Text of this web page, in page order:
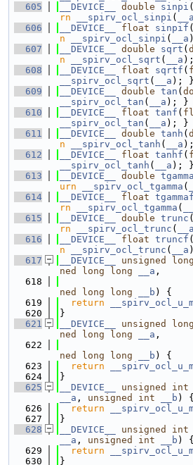
  605
__DEVICE__ double sinpi (
rn
__spirv_ocl_sinpi ( __a
  606
__DEVICE__ float sinpif (
n
__spirv_ocl_sinpi ( __a
  607
__DEVICE__ double sqrt (
n
__spirv_ocl_sqrt ( __a
  608
__DEVICE__ float sqrtf (
__spirv_ocl_sqrt ( __a ); }
  609
__DEVICE__ double tan (
__spirv_ocl_tan ( __a ); }
  610
__DEVICE__ float tanf (
__spirv_ocl_tan ( __a ); }
  611
__DEVICE__ double tanh (
n
__spirv_ocl_tanh ( __a
  612
__DEVICE__ float tanhf (
__spirv_ocl_tanh ( __a ); }
  613
__DEVICE__ double tgamma
urn
__spirv_ocl_tgamma (
  614
__DEVICE__ float tgammaf
rn
__spirv_ocl_tgamma (
  615
__DEVICE__ double trunc (
rn
__spirv_ocl_trunc ( __a
  616
__DEVICE__ float truncf (
n
__spirv_ocl_trunc ( __a
  617
__DEVICE__ unsigned long
ned
long long __a ,
  618
ned
long long __b ) {
  619
return
  620
}
  621
__DEVICE__ unsigned long
ned
long long __a ,
  622
ned
long long __b ) {
  623
return
  624
}
  625
__DEVICE__ unsigned int
__a , unsigned int __b ) {
  626
return
  627
}
  628
__DEVICE__ unsigned int
__a , unsigned int __b ) {
  629
return
  630
}